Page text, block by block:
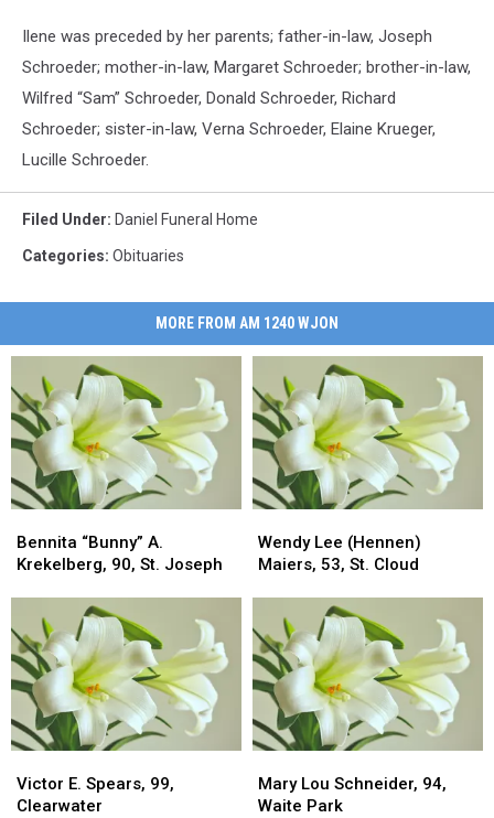
Ilene was preceded by her parents; father-in-law, Joseph
Schroeder; mother-in-law, Margaret Schroeder; brother-in-law,
Wilfred “Sam” Schroeder, Donald Schroeder, Richard
Schroeder; sister-in-law, Verna Schroeder, Elaine Krueger,
Lucille Schroeder.
Filed Under: Daniel Funeral Home
Categories: Obituaries
MORE FROM AM 1240 WJON
“Bunny”
A.
St.
Joseph
Bennita “Bunny” A.
Krekelberg, 90, St. Joseph
“Bunny”
A.
St.
Joseph
Lee
(Hennen)
St.
Cloud
Wendy Lee (Hennen)
Maiers, 53, St. Cloud
Lee
(Hennen)
St.
Cloud
E.
Spears,
Victor E. Spears, 99,
Clearwater
E.
Spears,
Lou
Schneider,
Mary Lou Schneider, 94,
Waite Park
Lou
Schneider,